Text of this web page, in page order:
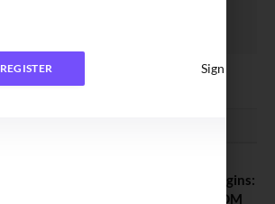
ATMA August 2026 Registration Begins:
Last Chance for 2026-28 MBA / PGDM
REGISTER Sign In